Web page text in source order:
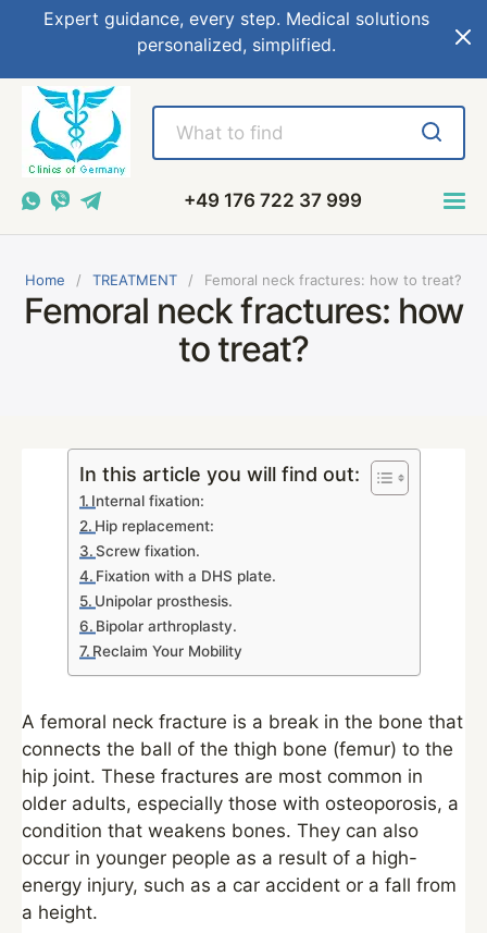
Expert guidance, every step. Medical solutions
personalized, simplified.
+49 176 722 37 999
Home TREATMENT Femoral neck fractures: how to treat?
Femoral neck fractures: how
to treat?
In this article you will find out:
Internal fixation:
Hip replacement:
Screw fixation.
Fixation with a DHS plate.
Unipolar prosthesis.
Bipolar arthroplasty.
Reclaim Your Mobility
A femoral neck fracture is a break in the bone that
connects the ball of the thigh bone (femur) to the
hip joint. These fractures are most common in
older adults, especially those with osteoporosis, a
condition that weakens bones. They can also
occur in younger people as a result of a high-
energy injury, such as a car accident or a fall from
a height.